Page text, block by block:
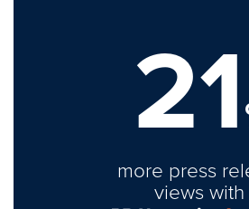
21
more press
views with